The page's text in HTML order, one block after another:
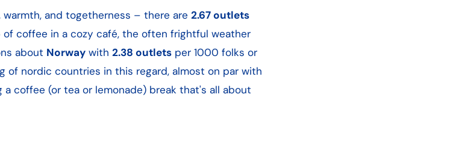
and togetherness – there are 2.67 outlets
coffee in a cozy café, the often frightful weather
about Norwaywith 2.38 outletsper 1000 folks or
of nordic countries in this regard, almost on par with
a coffee (or tea or lemonade) break that's all about